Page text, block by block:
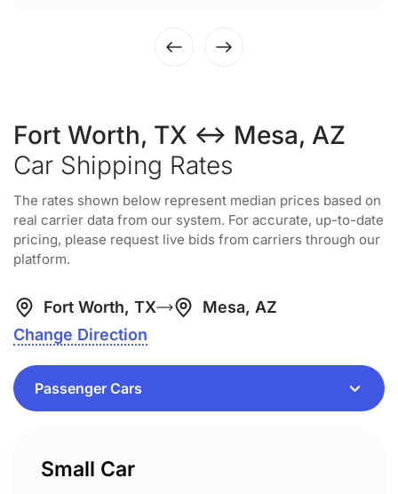
Fort Worth, TX ↔ Mesa, AZ
Car Shipping Rates
The rates shown below represent median prices based on
real carrier data from our system. For accurate, up-to-date
pricing, please request live bids from carriers through our
platform.
Fort Worth, TX
Mesa, AZ
Change Direction
Small Car